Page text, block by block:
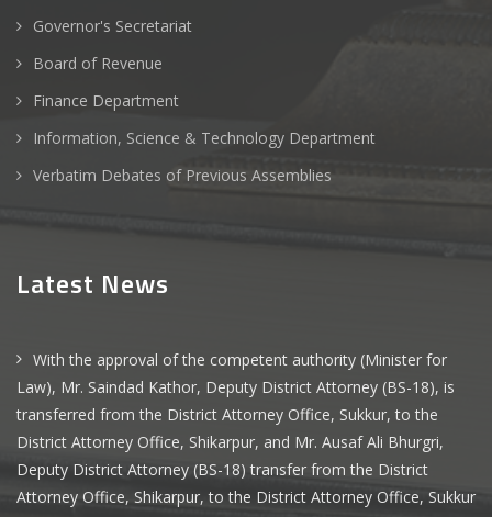
Governor's Secretariat
Board of Revenue
Finance Department
Information, Science & Technology Department
Verbatim Debates of Previous Assemblies
Latest News
With the approval of the competent authority (Minister for
Law), Mr. Saindad Kathor, Deputy District Attorney (BS-18), is
transferred from the District Attorney Office, Sukkur, to the
District Attorney Office, Shikarpur, and Mr. Ausaf Ali Bhurgri,
Deputy District Attorney (BS-18) transfer from the District
Attorney Office, Shikarpur, to the District Attorney Office, Sukkur